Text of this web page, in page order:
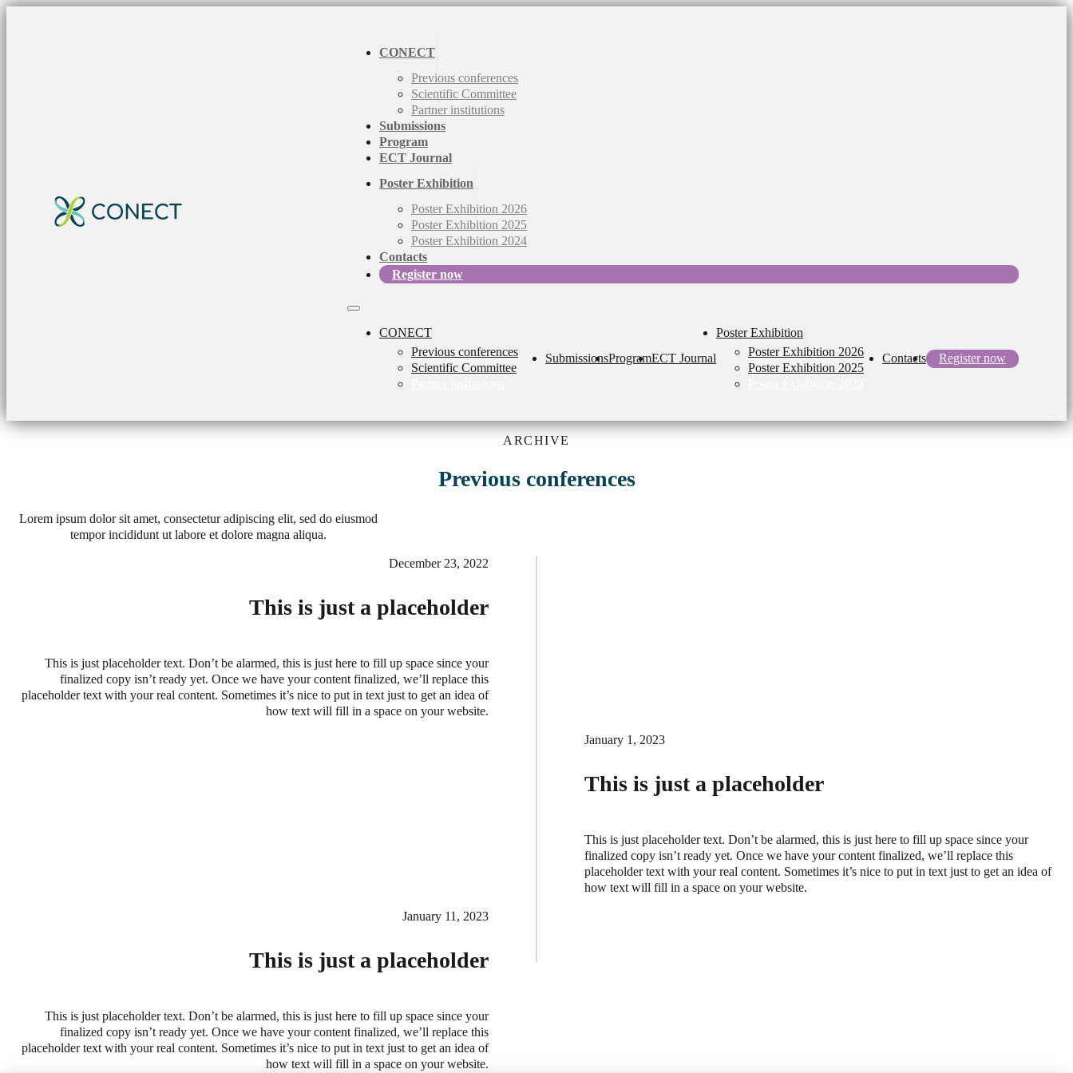
CONECT
Previous conferences
Scientific Committee
Partner institutions
Submissions
Program
ECT Journal
Poster Exhibition
Poster Exhibition 2026
Poster Exhibition 2025
Poster Exhibition 2024
Contacts
Register now
CONECT
Previous conferences
Scientific Committee
SubmissionsProgramECT Journal
Poster Exhibition
Poster Exhibition 2026
Poster Exhibition 2025
Contacts Register now
ARCHIVE
Previous conferences
Lorem ipsum dolor sit amet, consectetur adipiscing elit, sed do eiusmod
tempor incididunt ut labore et dolore magna aliqua.
December 23, 2022
This is just a placeholder
This is just placeholder text. Don’t be alarmed, this is just here to fill up space since your
finalized copy isn’t ready yet. Once we have your content finalized, we’ll replace this
placeholder text with your real content. Sometimes it’s nice to put in text just to get an idea of
how text will fill in a space on your website.
January 1, 2023
This is just a placeholder
This is just placeholder text. Don’t be alarmed, this is just here to fill up space since your
finalized copy isn’t ready yet. Once we have your content finalized, we’ll replace this
placeholder text with your real content. Sometimes it’s nice to put in text just to get an idea of
how text will fill in a space on your website.
January 11, 2023
This is just a placeholder
This is just placeholder text. Don’t be alarmed, this is just here to fill up space since your
finalized copy isn’t ready yet. Once we have your content finalized, we’ll replace this
placeholder text with your real content. Sometimes it’s nice to put in text just to get an idea of
how text will fill in a space on your website.